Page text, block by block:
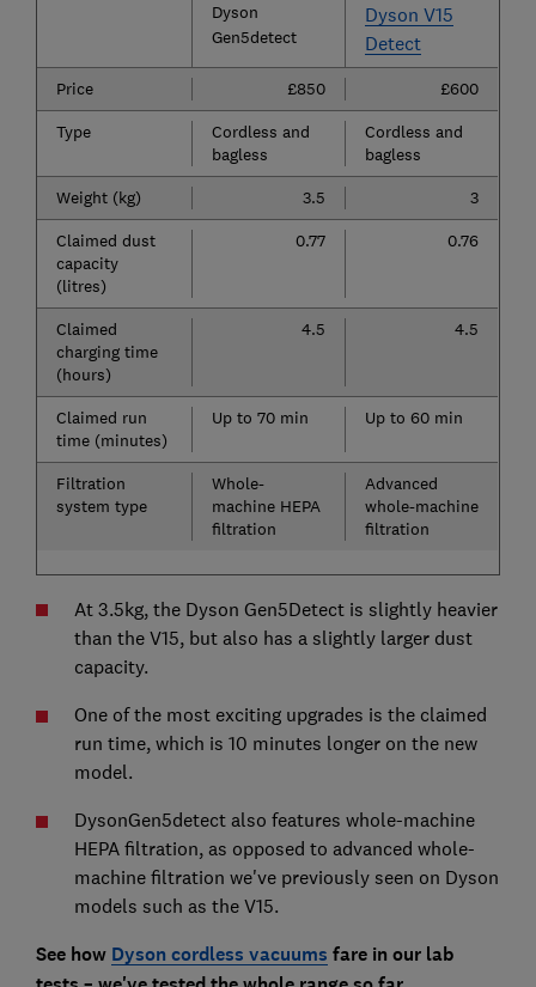
Dyson
Gen5detect
Dyson V15
Detect
Price £850
£600
Type
Cordless and
bagless
Cordless and
bagless
Weight (kg)
3.5
3
Claimed dust
capacity
(litres)
0.77 0.76
Claimed
charging time
(hours)
4.5 4.5
Claimed run
time (minutes)
Up to 70 min Up to 60 min
Filtration
system type
Whole-
machine HEPA
filtration
Advanced
whole-machine
filtration
At 3.5kg, the Dyson Gen5Detect is slightly heavier
than the V15, but also has a slightly larger dust
capacity.
One of the most exciting upgrades is the claimed
run time, which is 10 minutes longer on the new
model.
DysonGen5detect also features whole-machine
HEPA filtration, as opposed to advanced whole-
machine filtration we've previously seen on Dyson
models such as the V15.
See how Dyson cordless vacuums fare in our lab